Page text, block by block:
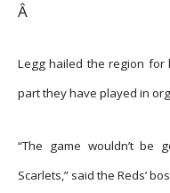
Â
Legg hailed the region for
part they have played in
“The game wouldn’t
Scarlets,” said the Reds’